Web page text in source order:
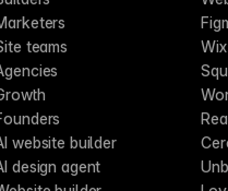
teams
website builder
design agent
Wix